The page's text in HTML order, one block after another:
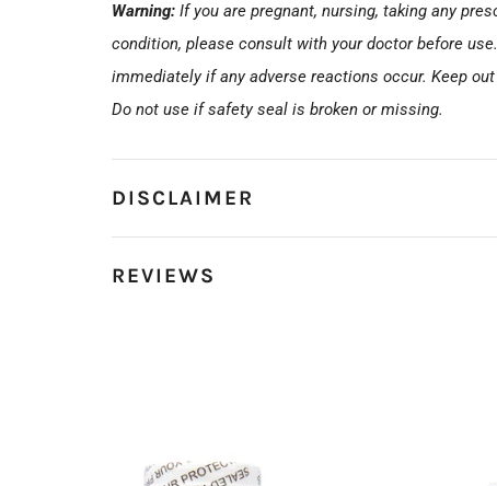
Warning: If you are pregnant, nursing, taking any
condition, please consult with your doctor before
immediately if any adverse reactions occur. Keep
Do not use if safety seal is broken or missing.
DISCLAIMER
REVIEWS